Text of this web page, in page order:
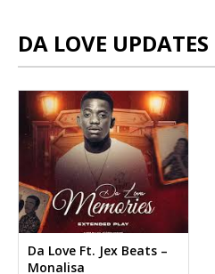
DA LOVE UPDATES
Da Love Ft. Jex Beats –
Monalisa